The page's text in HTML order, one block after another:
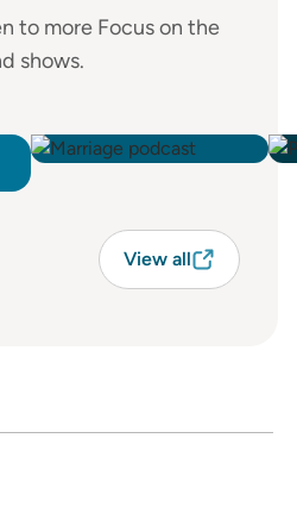
to more Focus on the
shows.
View all